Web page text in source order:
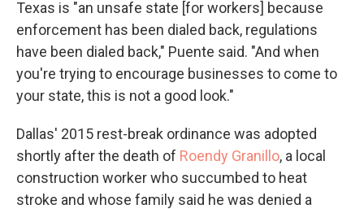
Texas is "an unsafe state [for workers] because
enforcement has been dialed back, regulations
have been dialed back," Puente said. "And when
you're trying to encourage businesses to come to
your state, this is not a good look."
Dallas' 2015 rest-break ordinance was adopted
shortly after the death of Roendy Granillo, a local
construction worker who succumbed to heat
stroke and whose family said he was denied a